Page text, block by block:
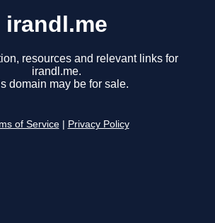
irandl.me
resources and relevant links for
irandl.me.
domain may be for sale.
of Service Privacy Policy